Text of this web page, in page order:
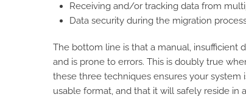
Receiving and/or tracking data from
Data security during the migration
The bottom line is that a manual, insufficient
and is prone to errors. This is doubly true
these three techniques ensures your
usable format, and that it will safely reside in